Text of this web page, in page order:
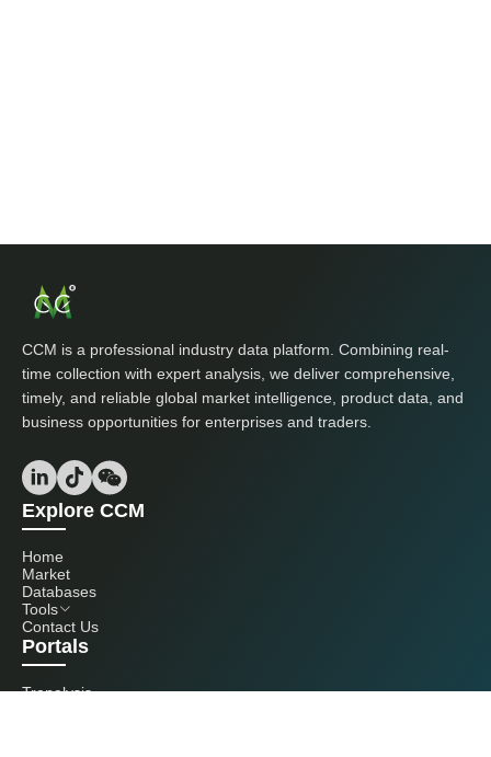
CCM is a professional industry data platform. Combining real-
time collection with expert analysis, we deliver comprehensive,
timely, and reliable global market intelligence, product data, and
business opportunities for enterprises and traders.
Explore CCM
Home
Market
Databases
Tools
Contact Us
Portals
Tranalysis